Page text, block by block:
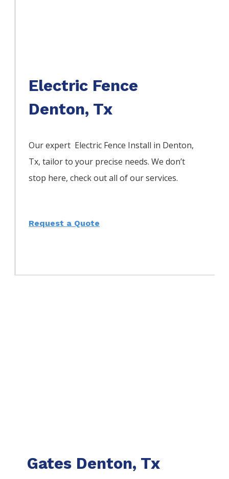
Electric Fence
Denton, Tx
Our expert Electric Fence Install in Denton,
Tx, tailor to your precise needs. We don’t
stop here, check out all of our services.
Request a Quote
Gates Denton, Tx